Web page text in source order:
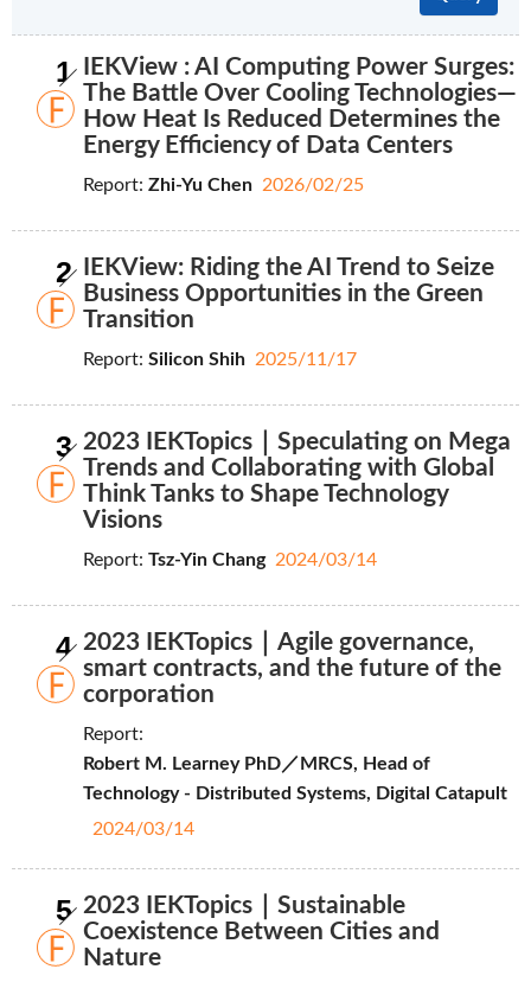
1
IEKView : AI Computing Power Surges:
The Battle Over Cooling Technologies—
How Heat Is Reduced Determines the
Energy Efficiency of Data Centers
Report: Zhi-Yu Chen 2026/02/25
2
IEKView: Riding the AI Trend to Seize
Business Opportunities in the Green
Transition
Report: Silicon Shih 2025/11/17
3 2023 IEKTopics｜Speculating on Mega
Trends and Collaborating with Global
Think Tanks to Shape Technology
Visions
Report: Tsz-Yin Chang 2024/03/14
4 2023 IEKTopics｜Agile governance,
smart contracts, and the future of the
corporation
Report:
Robert M. Learney PhD／MRCS, Head of
Technology - Distributed Systems, Digital Catapult
2024/03/14
5 2023 IEKTopics｜Sustainable
Coexistence Between Cities and
Nature